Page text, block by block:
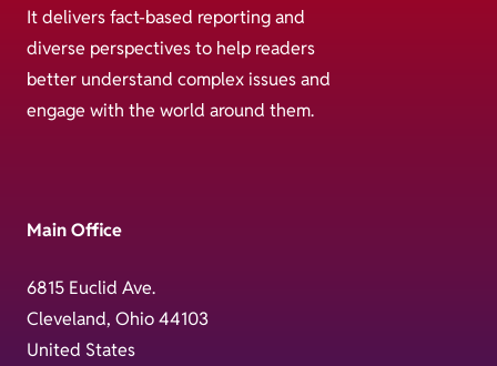
It delivers fact-based reporting and
diverse perspectives to help readers
better understand complex issues and
engage with the world around them.
Main Office
6815 Euclid Ave.
Cleveland, Ohio 44103
United States